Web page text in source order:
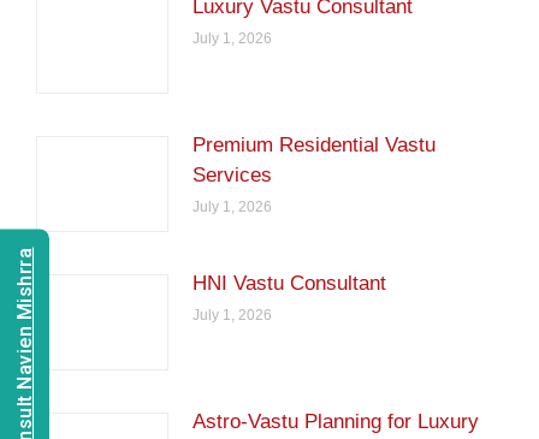
Luxury Vastu Consultant
July 1, 2026
Premium Residential Vastu
Services
July 1, 2026
HNI Vastu Consultant
July 1, 2026
Astro-Vastu Planning for Luxury
Consult Navien Mishrra